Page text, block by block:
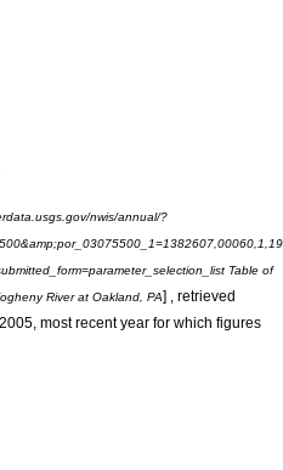
nwis/annual/?
Table of
River at Oakland, PA] , retrieved
most recent year for which figures